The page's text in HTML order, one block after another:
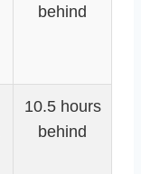
behind
10.5 hours
behind